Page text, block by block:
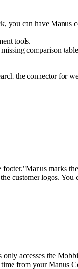
you can have Manus
tools.
comparison
the connector for
footer."Manus marks
customer logos.
accesses the
from your Manus